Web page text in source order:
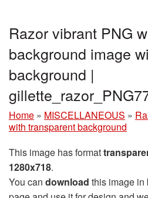
Razor vibrant PNG
background image
background |
Home » MISCELLANEOUS »
with transparent background
This image has format
1280x718.
You can download this image in